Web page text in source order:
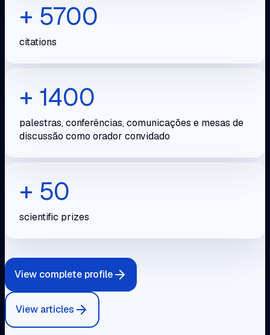
+ 5700
citations
+ 1400
palestras, conferências, comunicações e mesas de
discussão como orador convidado
+ 50
scientific prizes
View complete profile
View articles